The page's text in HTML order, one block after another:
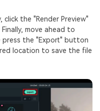
the "Render Preview"
move ahead to
the "Export" button
location to save the file